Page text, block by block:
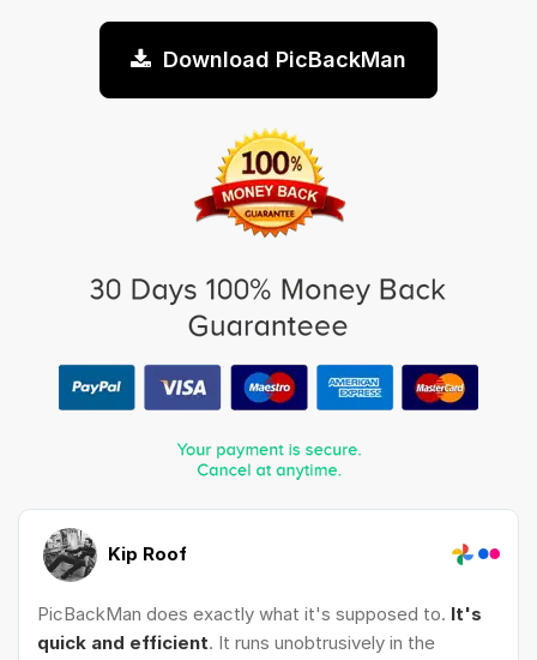
Download PicBackMan
Kip Roof
PicBackMan does exactly what it's supposed to. It's
quick and efficient. It runs unobtrusively in the